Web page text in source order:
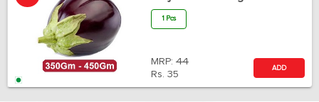
1 Pcs
MRP: 44
Rs. 35
ADD